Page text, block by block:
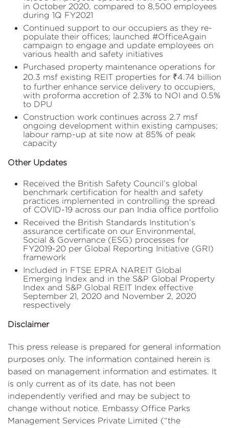
in October 2020, compared to 8,500 employees
during 1Q FY2021
Continued support to our occupiers as they re-
populate their offices; launched #OfficeAgain
campaign to engage and update employees on
various health and safety initiatives
Purchased property maintenance operations for
20.3 msf existing REIT properties for ₹4.74 billion
to further enhance service delivery to occupiers,
with proforma accretion of 2.3% to NOI and 0.5%
to DPU
Construction work continues across 2.7 msf
ongoing development within existing campuses;
labour ramp-up at site now at 85% of peak
capacity
Other Updates
Received the British Safety Council’s global
benchmark certification for health and safety
practices implemented in controlling the spread
of COVID-19 across our pan India office portfolio
Received the British Standards Institution’s
assurance certificate on our Environmental,
Social & Governance (ESG) processes for
FY2019-20 per Global Reporting Initiative (GRI)
framework
Included in FTSE EPRA NAREIT Global
Emerging Index and in the S&P Global Property
Index and S&P Global REIT Index effective
September 21, 2020 and November 2, 2020
respectively
Disclaimer
This press release is prepared for general information
purposes only. The information contained herein is
based on management information and estimates. It
is only current as of its date, has not been
independently verified and may be subject to
change without notice. Embassy Office Parks
Management Services Private Limited (“the